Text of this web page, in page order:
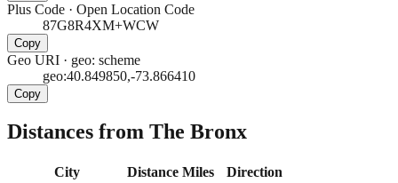
Plus Code · Open Location Code
87G8R4XM+WCW
Copy
Geo URI · geo: scheme
geo:40.849850,-73.866410
Copy
Distances from The Bronx
City Distance Miles
Direction